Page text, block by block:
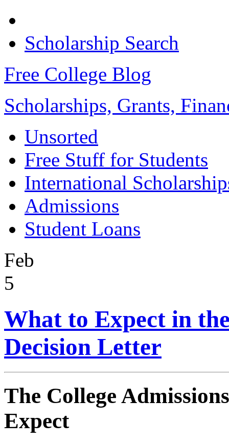
Scholarship Search
Free College Blog
Scholarships, Grants,
Unsorted
Free Stuff for Students
International
Admissions
Student Loans
Feb
5
What to Expect in
Decision Letter
The College
Expect